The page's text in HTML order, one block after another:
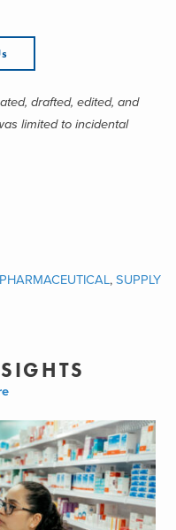
drafted, edited, and
limited to incidental
PHARMACEUTICAL, SUPPLY